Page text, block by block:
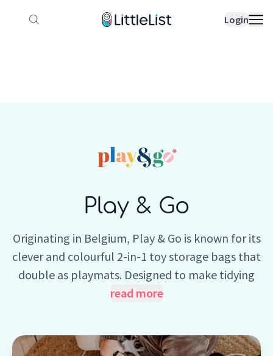
Login
How it works Sample Lists
Play & Go
Originating in Belgium, Play & Go is known for its
clever and colourful 2-in-1 toy storage bags that
double as playmats. Designed to make tidying
up fun and easy, these practical bags help
encourages imaginative play while helping keep
read more